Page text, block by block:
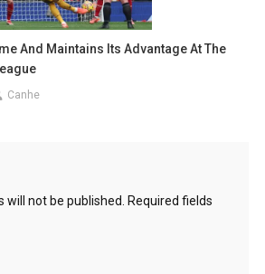
And Maintains Its Advantage At The
Canhe
will not be published.
Required fields